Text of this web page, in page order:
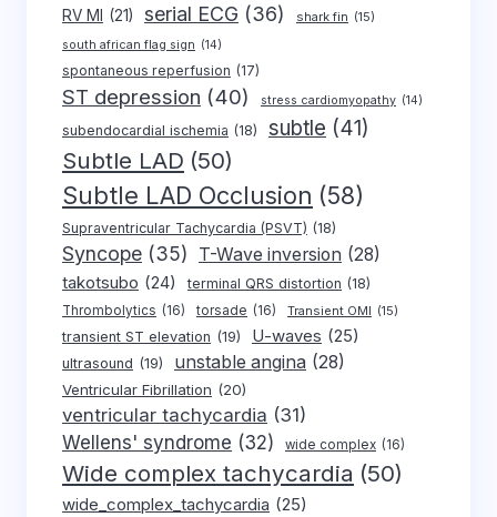
RV MI (21) serial ECG (36) shark fin (15)
south african flag sign (14)
spontaneous reperfusion (17)
ST depression (40) stress cardiomyopathy (14)
subendocardial ischemia (18) subtle (41)
Subtle LAD (50)
Subtle LAD Occlusion (58)
Supraventricular Tachycardia (PSVT) (18)
Syncope (35) T-Wave inversion (28)
takotsubo (24) terminal QRS distortion (18)
Thrombolytics (16) torsade (16) Transient OMI (15)
transient ST elevation (19) U-waves (25)
ultrasound (19) unstable angina (28)
Ventricular Fibrillation (20)
ventricular tachycardia (31)
Wellens' syndrome (32) wide complex (16)
Wide complex tachycardia (50)
wide_complex_tachycardia (25)